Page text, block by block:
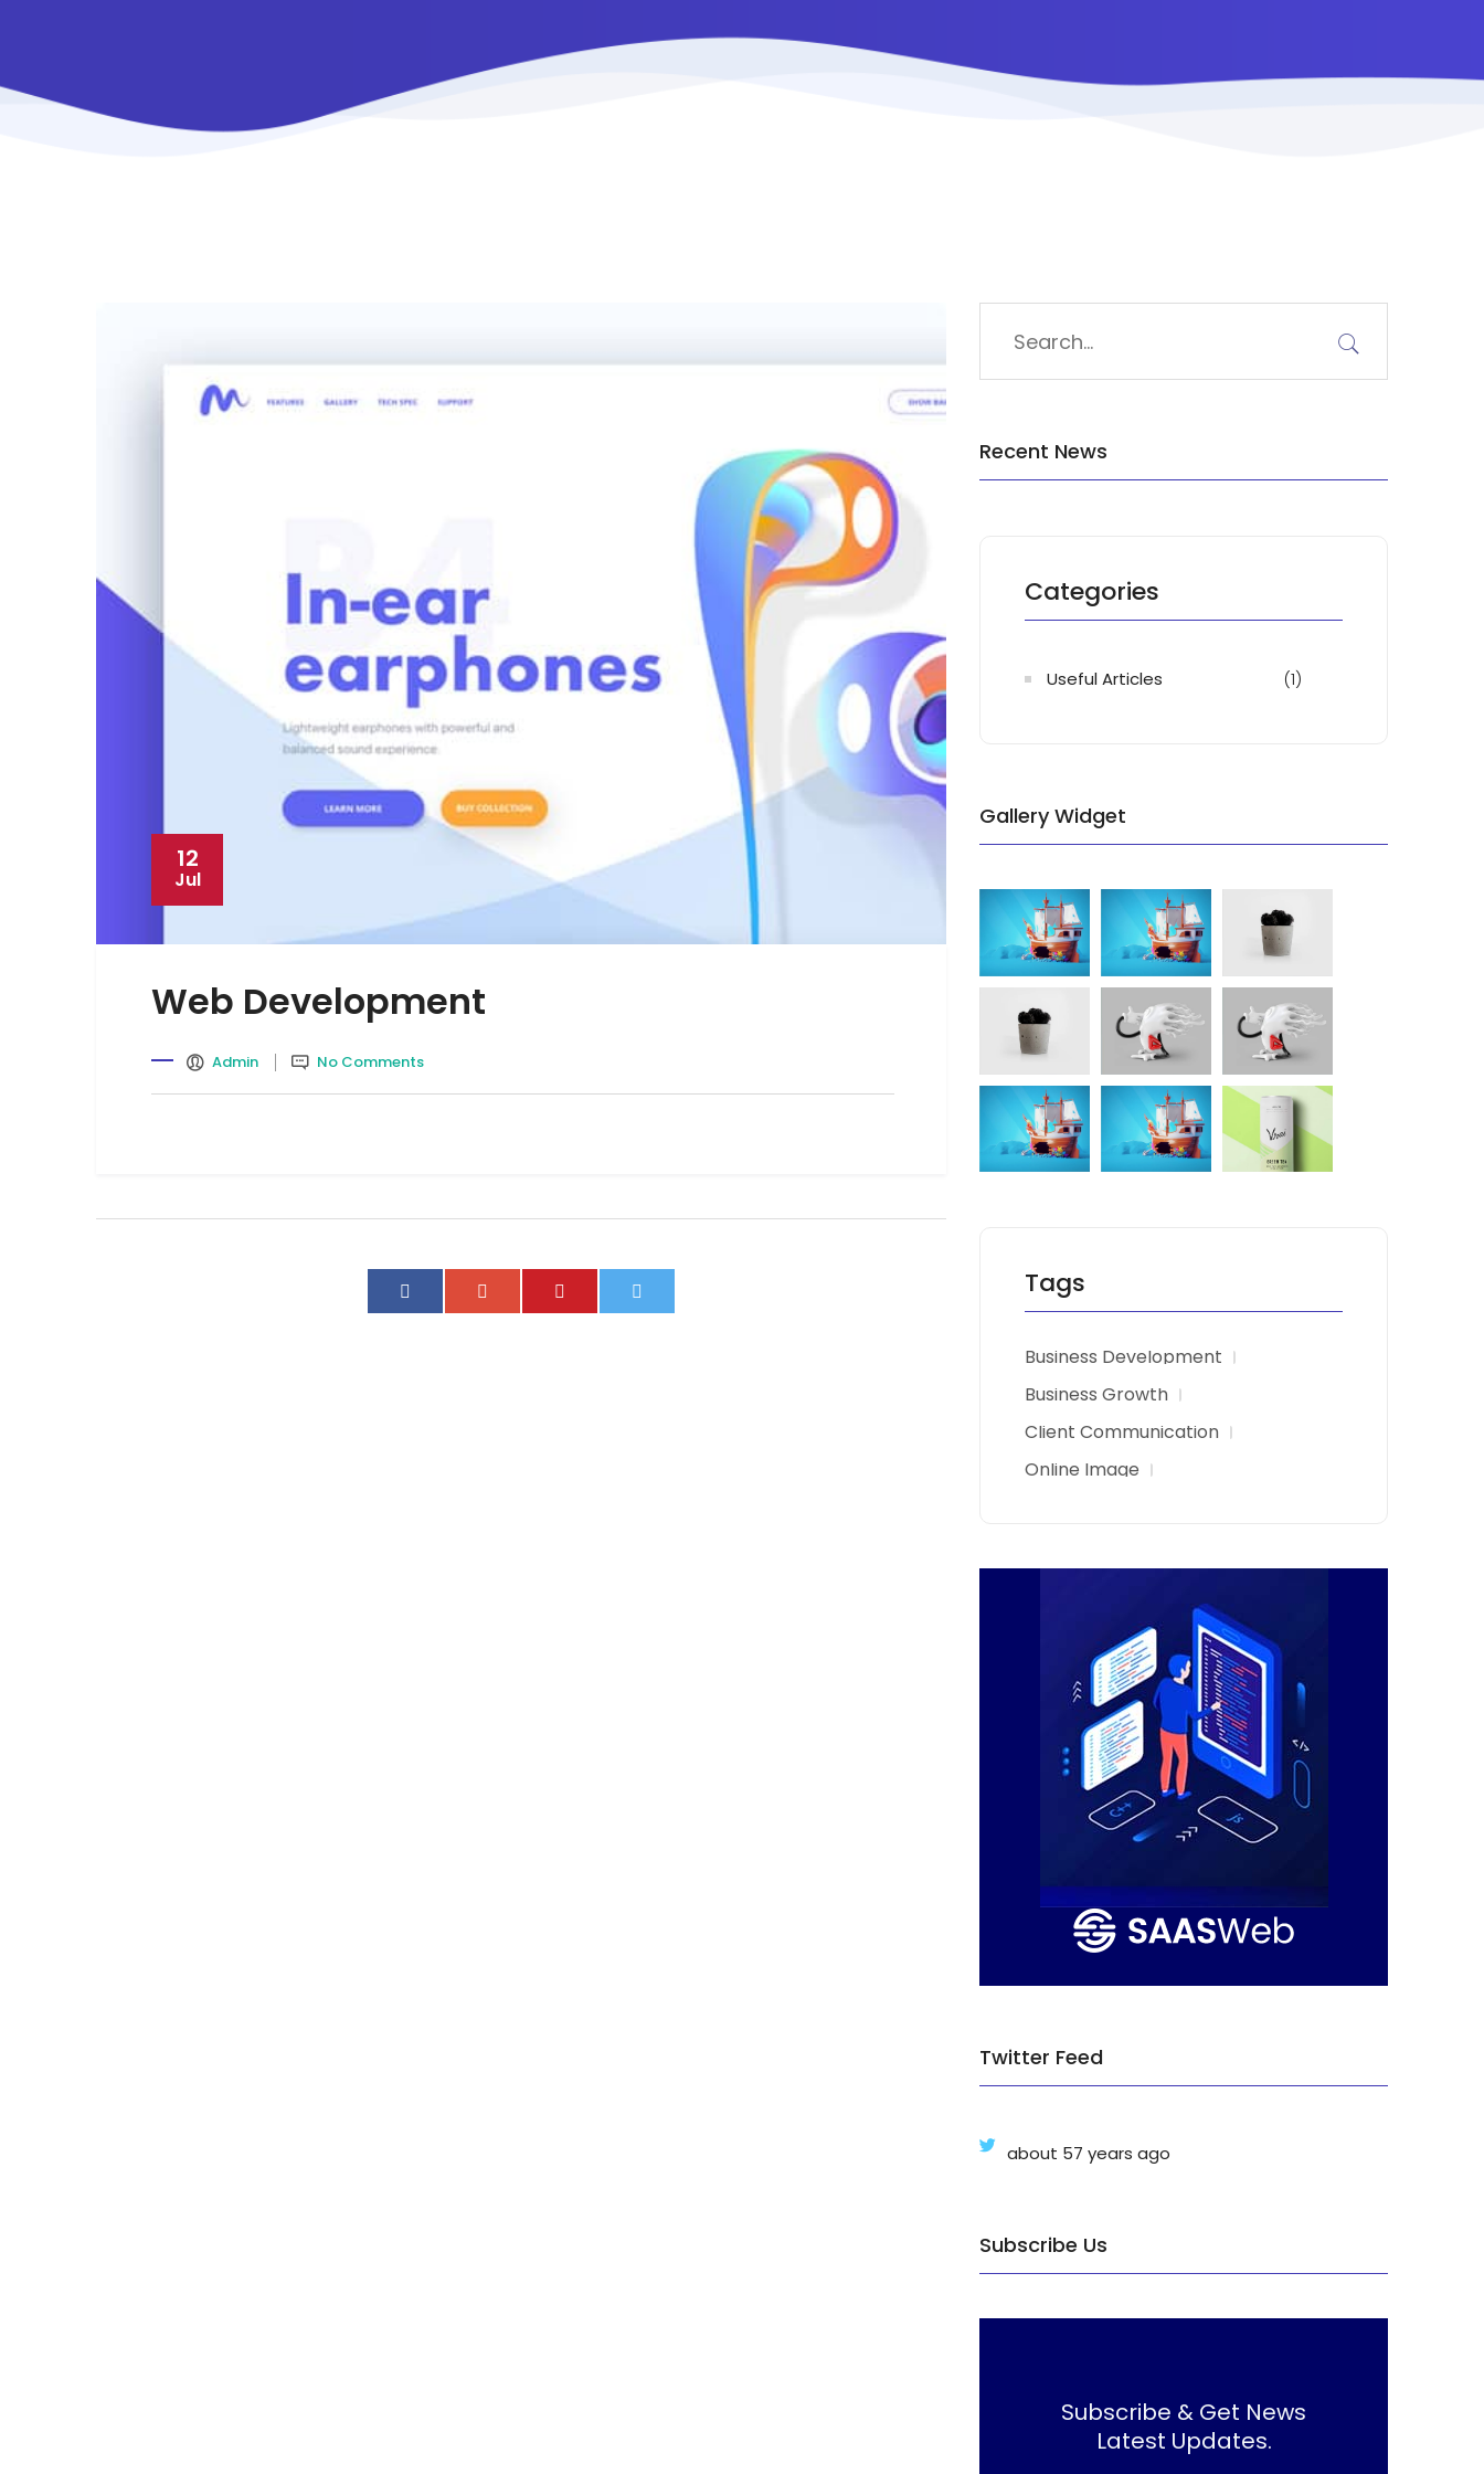
12
Jul
Web Development
Admin No Comments
Recent News
Categories
Useful Articles (1)
Gallery Widget
Tags
Business Development
Business Growth
Client Communication
Online Image
Twitter Feed
about 57 years ago
Subscribe Us
Subscribe & Get News
Latest Updates.